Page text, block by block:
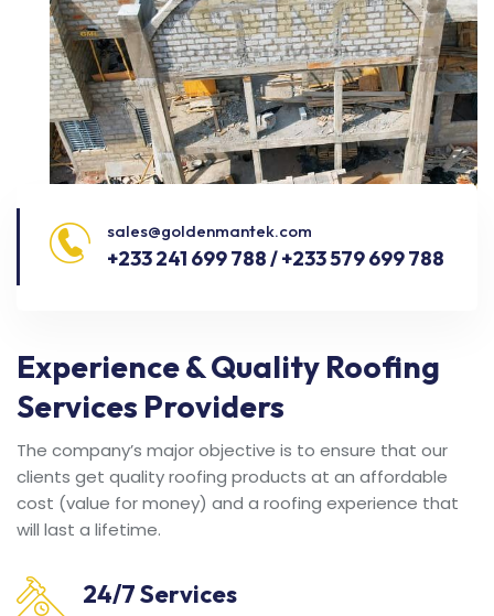
sales@goldenmantek.com
+233 241 699 788 / +233 579 699 788
Experience & Quality Roofing
Services Providers
The company’s major objective is to ensure that our
clients get quality roofing products at an affordable
cost (value for money) and a roofing experience that
will last a lifetime.
24/7 Services